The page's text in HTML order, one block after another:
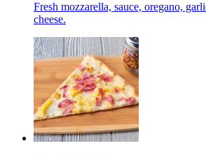
Fresh mozzarella, sauce, oregano,
cheese.